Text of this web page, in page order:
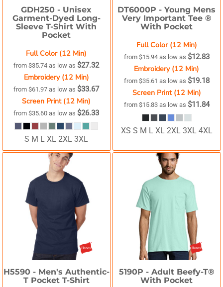
GDH250 - Unisex
Garment-Dyed Long-
Sleeve T-Shirt With
Pocket
Full Color (12 Min)
from$35.74as low as $27.32
Embroidery (12 Min)
from$61.97as low as $33.67
Screen Print (12 Min)
from$35.60as low as $26.33
S M L XL 2XL 3XL
DT6000P -Young Mens
Very Important Tee ®
With Pocket
Full Color (12 Min)
from $15.94 as low as $12.83
Embroidery (12 Min)
from $35.61 as low as $19.18
Screen Print (12 Min)
from $15.83 as low as $11.84
XS S M L XL 2XL 3XL 4XL
H5590 - Men's Authentic-
T Pocket T-Shirt
5190P - Adult Beefy-T®
With Pocket